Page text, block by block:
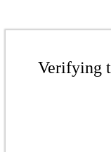
Verifying